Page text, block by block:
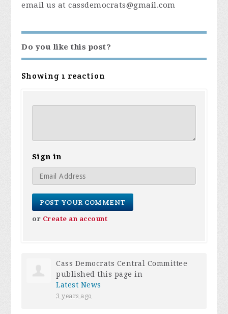
email us atcassdemocrats@gmail.com
Do you like this post?
Showing 1 reaction
Sign in
or Create an account
Cass Democrats Central Committee
published this page in
Latest News
3 years ago